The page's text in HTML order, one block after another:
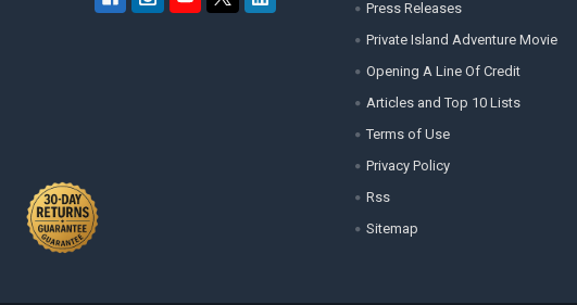
Press Releases
Private Island Adventure Movie
Opening A Line Of Credit
Articles and Top 10 Lists
Terms of Use
Privacy Policy
Rss
Sitemap